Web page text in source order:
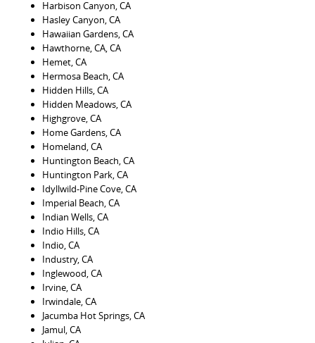
Harbison Canyon, CA
Hasley Canyon, CA
Hawaiian Gardens, CA
Hawthorne, CA, CA
Hemet, CA
Hermosa Beach, CA
Hidden Hills, CA
Hidden Meadows, CA
Highgrove, CA
Home Gardens, CA
Homeland, CA
Huntington Beach, CA
Huntington Park, CA
Idyllwild-Pine Cove, CA
Imperial Beach, CA
Indian Wells, CA
Indio Hills, CA
Indio, CA
Industry, CA
Inglewood, CA
Irvine, CA
Irwindale, CA
Jacumba Hot Springs, CA
Jamul, CA